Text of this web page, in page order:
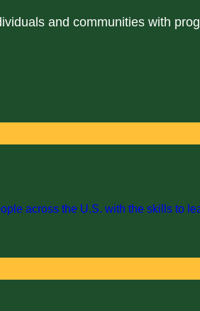
and communities with
across the U.S. with the skills to